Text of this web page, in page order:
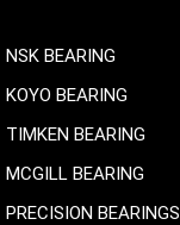
NSK BEARING
KOYO BEARING
TIMKEN BEARING
MCGILL BEARING
PRECISION BEARINGS